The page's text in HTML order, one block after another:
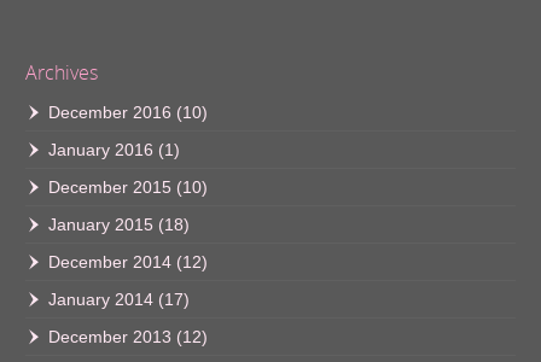
Archives
December 2016 (10)
January 2016 (1)
December 2015 (10)
January 2015 (18)
December 2014 (12)
January 2014 (17)
December 2013 (12)